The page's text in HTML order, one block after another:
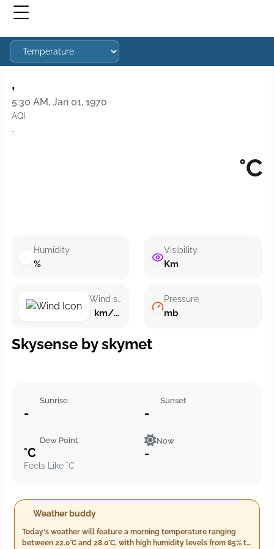
,
5:30 AM, Jan 01, 1970
AQI
·
°C
Humidity
%
Wind speed
km/h ()
Visibility
Km
Pressure
mb
Skysense by skymet
Sunrise
-
Sunset
-
Dew Point
°C
Feels Like °C
Now
-
Weather buddy
Today's weather will feature a morning temperature ranging
between 22.0°C and 28.0°C, with high humidity levels from 85% to